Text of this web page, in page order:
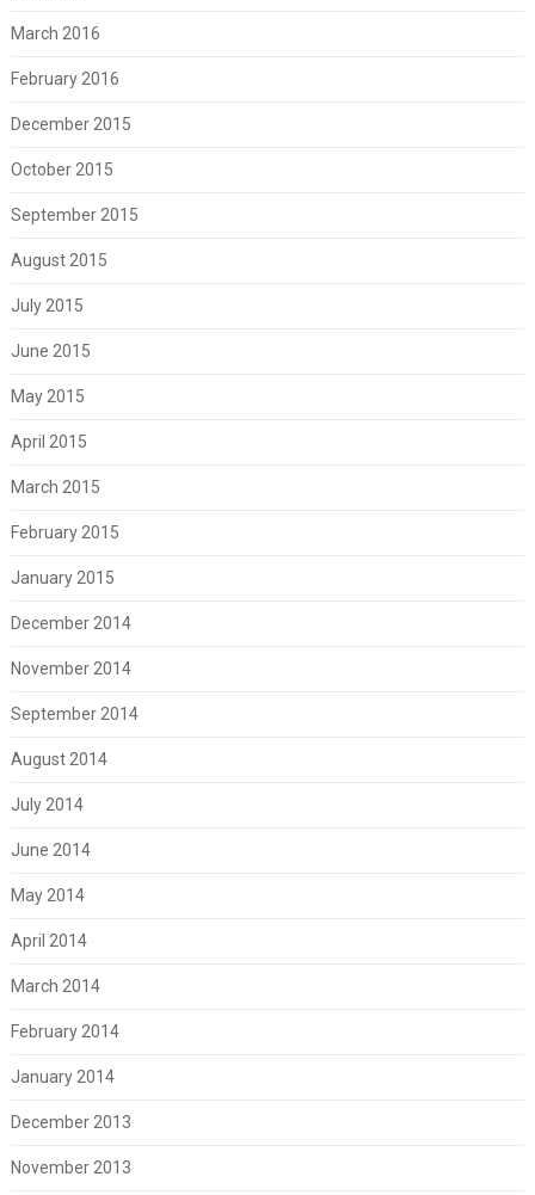
March 2016
February 2016
December 2015
October 2015
September 2015
August 2015
July 2015
June 2015
May 2015
April 2015
March 2015
February 2015
January 2015
December 2014
November 2014
September 2014
August 2014
July 2014
June 2014
May 2014
April 2014
March 2014
February 2014
January 2014
December 2013
November 2013